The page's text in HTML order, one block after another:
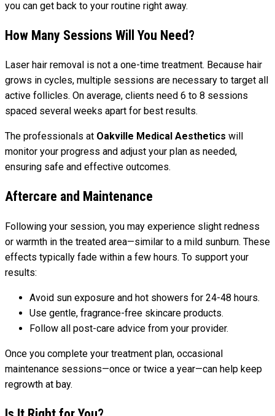
you can get back to your routine right away.
How Many Sessions Will You Need?
Laser hair removal is not a one-time treatment. Because hair
grows in cycles, multiple sessions are necessary to target all
active follicles. On average, clients need 6 to 8 sessions
spaced several weeks apart for best results.
The professionals at Oakville Medical Aesthetics will
monitor your progress and adjust your plan as needed,
ensuring safe and effective outcomes.
Aftercare and Maintenance
Following your session, you may experience slight redness
or warmth in the treated area—similar to a mild sunburn. These
effects typically fade within a few hours. To support your
results:
Avoid sun exposure and hot showers for 24-48 hours.
Use gentle, fragrance-free skincare products.
Follow all post-care advice from your provider.
Once you complete your treatment plan, occasional
maintenance sessions—once or twice a year—can help keep
regrowth at bay.